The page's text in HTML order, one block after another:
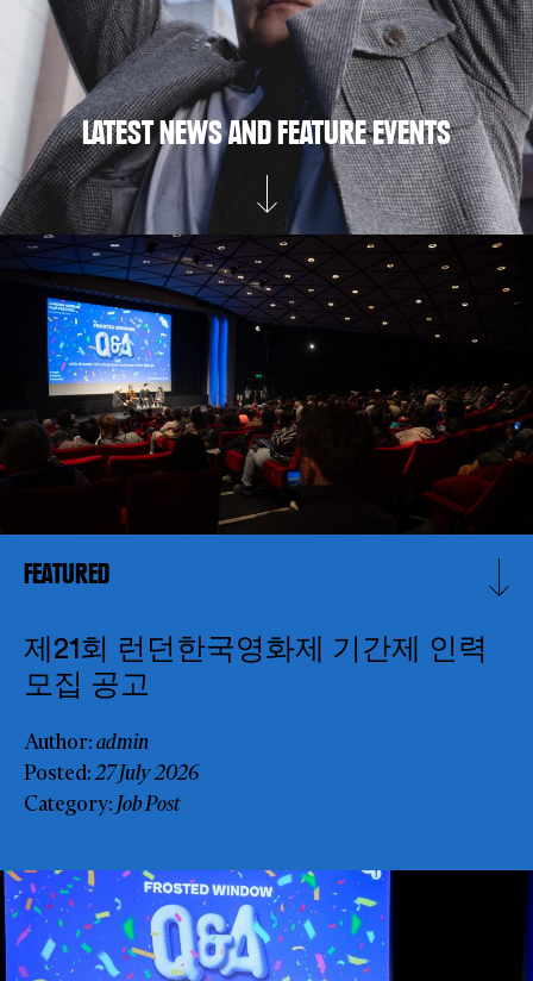
LATEST NEWS AND FEATURE EVENTS
FEATURED
제21회 런던한국영화제 기간제 인력
모집 공고
Author: admin
Posted:27 July 2026
Category: Job Post
SUBSCRIBE TO OUR NEWSLETTER